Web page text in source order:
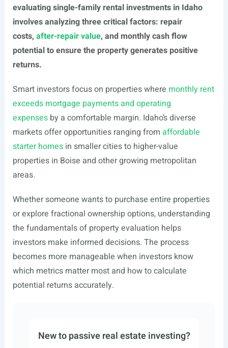
evaluating single-family rental investments in Idaho
involves analyzing three critical factors: repair
costs, after-repair value, and monthly cash flow
potential to ensure the property generates positive
returns.
Smart investors focus on properties where monthly rent
exceeds mortgage payments and operating
expensesby a comfortable margin. Idaho’s diverse
markets offer opportunities ranging from affordable
starter homesin smaller cities to higher-value
properties in Boise and other growing metropolitan
areas.
Whether someone wants to purchase entire properties
or explore fractional ownership options, understanding
the fundamentals of property evaluation helps
investors make informed decisions. The process
becomes more manageable when investors know
which metrics matter most and how to calculate
potential returns accurately.
New to passive real estate investing?